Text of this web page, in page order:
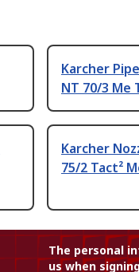
Karcher
NT 70/3 Me
Karcher
75/2 Tact²
The personal
us when